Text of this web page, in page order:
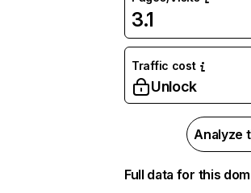
3.1
Traffic cost
Unlock
Analyze
Full data for this